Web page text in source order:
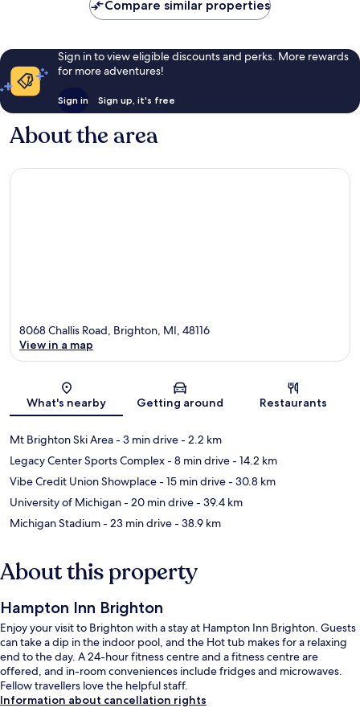
Compare similar properties
Sign in to view eligible discounts and perks. More rewards
for more adventures!
Sign in Sign up, it's free
About the area
Map
8068 Challis Road, Brighton, MI, 48116
View in a map
What's nearby Getting around Restaurants
Mt Brighton Ski Area- 3 min drive- 2.2 km
Legacy Center Sports Complex- 8 min drive- 14.2 km
Vibe Credit Union Showplace- 15 min drive- 30.8 km
University of Michigan- 20 min drive- 39.4 km
Michigan Stadium- 23 min drive- 38.9 km
About this property
Hampton Inn Brighton
Enjoy your visit to Brighton with a stay at Hampton Inn Brighton. Guests
can take a dip in the indoor pool, and the Hot tub makes for a relaxing
end to the day. A 24-hour fitness centre and a fitness centre are
offered, and in-room conveniences include fridges and microwaves.
Fellow travellers love the helpful staff.
Information about cancellation rights